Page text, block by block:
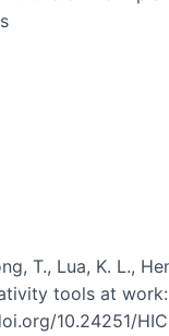
our Future of
T., Lua, K. L.,
tools at
10.24251/